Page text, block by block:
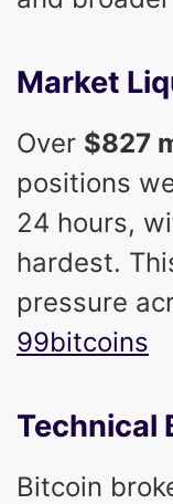
Market
Over $827
positions
24 hours,
hardest.
pressure
99bitcoins
Technical
Bitcoin